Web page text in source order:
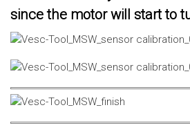
since the motor will start to